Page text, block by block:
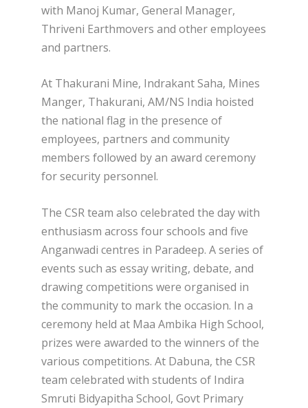
with Manoj Kumar, General Manager,
Thriveni Earthmovers and other employees
and partners.
At Thakurani Mine, Indrakant Saha, Mines
Manger, Thakurani, AM/NS India hoisted
the national flag in the presence of
employees, partners and community
members followed by an award ceremony
for security personnel.
The CSR team also celebrated the day with
enthusiasm across four schools and five
Anganwadi centres in Paradeep. A series of
events such as essay writing, debate, and
drawing competitions were organised in
the community to mark the occasion. In a
ceremony held at Maa Ambika High School,
prizes were awarded to the winners of the
various competitions. At Dabuna, the CSR
team celebrated with students of Indira
Smruti Bidyapitha School, Govt Primary